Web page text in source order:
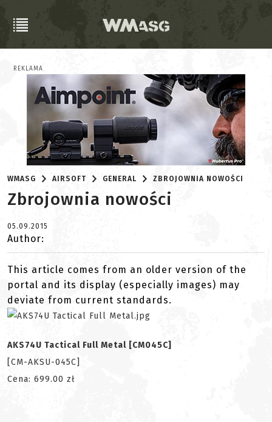
REKLAMA
WMASG AIRSOFT GENERAL ZBROJOWNIA NOWOŚCI
Zbrojownia nowości
05.09.2015
Author:
This article comes from an older version of the
portal and its display (especially images) may
deviate from current standards.
AKS74U Tactical Full Metal [CM045C]
[CM-AKSU-045C]
Cena: 699.00 zł